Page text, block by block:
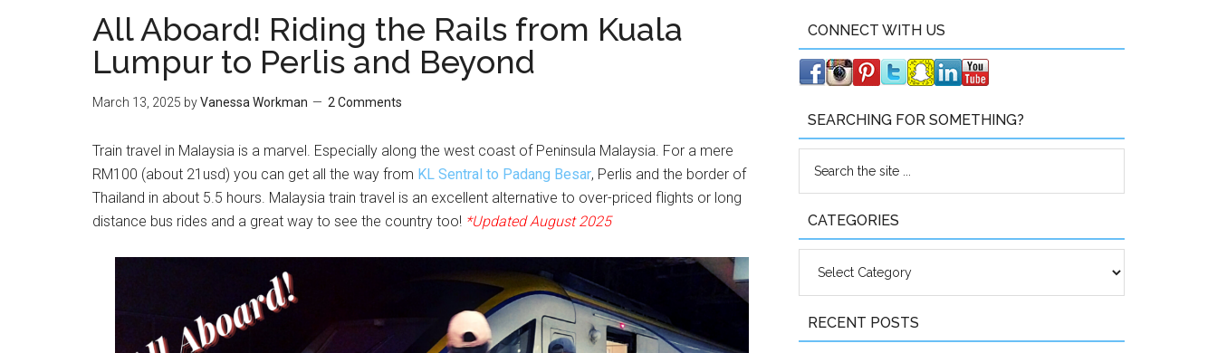
All Aboard! Riding the Rails from Kuala
Lumpur to Perlis and Beyond
March 13, 2025 byVanessa Workman 2 Comments
Train travel in Malaysia is a marvel. Especially along the west coast of Peninsula Malaysia. For a mere
RM100 (about 21usd) you can get all the way from KL Sentral to Padang Besar, Perlis and the border of
Thailand in about 5.5 hours. Malaysia train travel is an excellent alternative to over-priced flights or long
distance bus rides and a great way to see the country too! *Updated August 2025
CONNECT WITH US
SEARCHING FOR SOMETHING?
CATEGORIES
RECENT POSTS